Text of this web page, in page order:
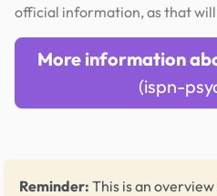
official information, as that
More information
(ispn-
Reminder: This is an